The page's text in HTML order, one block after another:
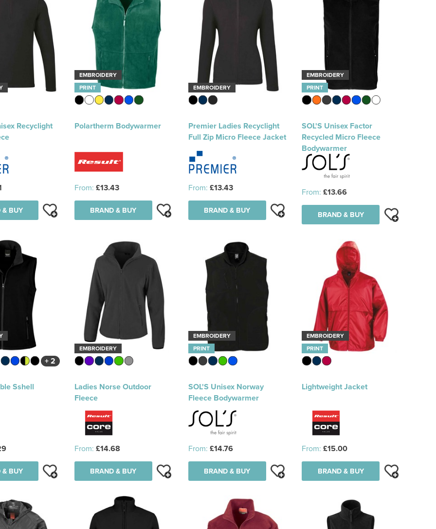
Recyclight
& BUY
EMBROIDERY
PRINT
Polartherm Bodywarmer
From: £13.43
BRAND & BUY
EMBROIDERY
Premier Ladies Recyclight
Full Zip Micro Fleece Jacket
From: £13.43
BRAND & BUY
EMBROIDERY
PRINT
SOL'S Unisex Factor
Recycled Micro Fleece
Bodywarmer
From: £13.66
BRAND & BUY
+ 2
Sshell
& BUY
EMBROIDERY
Ladies Norse Outdoor
Fleece
From: £14.68
BRAND & BUY
EMBROIDERY
PRINT
SOL'S Unisex Norway
Fleece Bodywarmer
From: £14.76
BRAND & BUY
EMBROIDERY
PRINT
Lightweight Jacket
From: £15.00
BRAND & BUY